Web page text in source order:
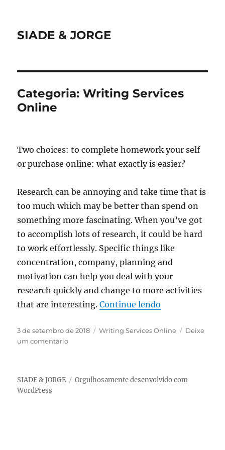
SIADE & JORGE
Categoria:Writing Services
Online
Two choices: to complete homework your self
or purchase online: what exactly is easier?
Research can be annoying and take time that is
too much which may be better than spend on
something more fascinating. When you’ve got
to accomplish lots of research, it could be hard
to work effortlessly. Specific things like
concentration, company, planning and
motivation can help you deal with your
research quickly and change to more activities
that are interesting.Continue lendo
Publicado
em
3 de setembro de 2018 Categorias
Writing Services Online
Deixe
um comentárioem
complete
SIADE & JORGE
Orgulhosamente desenvolvido com
WordPress